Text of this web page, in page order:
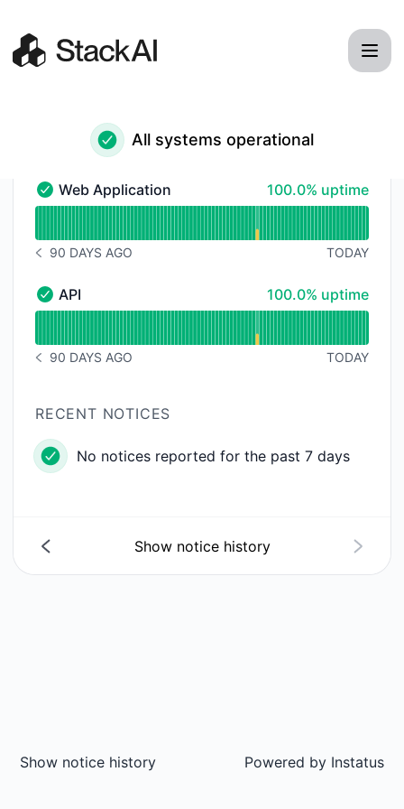
All systems operational
Web Application - Operational
Web Application 100% - uptime
100.0% uptime
NOTICE HISTORY 90 DAYS AGO
90 DAYS AGO TODAY
API - Operational
API 100% - uptime
100.0% uptime
NOTICE HISTORY 90 DAYS AGO
90 DAYS AGO TODAY
RECENT NOTICES
No notices reported for the past 7 days
Show notice history
Show notice history Powered by Instatus